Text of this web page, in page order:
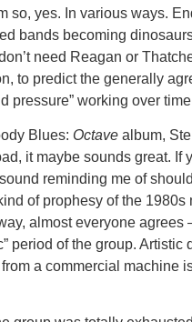
so, yes. In various ways.
bands becoming
need Reagan or
to predict the generally
pressure” working over
Blues: Octave album,
it maybe sounds great. If
reminding me of
of prophesy of the 1980s
almost everyone agrees
period of the group. Artistic
a commercial machine